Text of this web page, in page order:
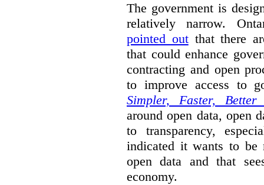
The government is
relatively narrow.
pointed outthat there
that could enhance
contracting and open
to improve access to
Simpler, Faster, Better
around open data, open
to transparency,
indicated it wants to be
open data and that
economy.